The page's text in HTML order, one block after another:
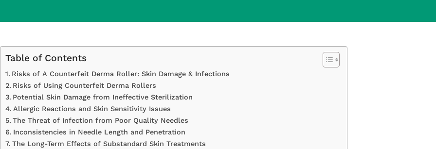
Table of Contents
Risks of A Counterfeit Derma Roller: Skin Damage & Infections
Risks of Using Counterfeit Derma Rollers
Potential Skin Damage from Ineffective Sterilization
Allergic Reactions and Skin Sensitivity Issues
The Threat of Infection from Poor Quality Needles
Inconsistencies in Needle Length and Penetration
The Long-Term Effects of Substandard Skin Treatments